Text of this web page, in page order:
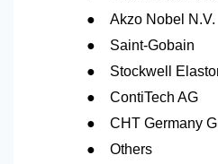
● Akzo Nobel N.V.
● Saint-Gobain
● Stockwell
● ContiTech AG
● CHT Germany
●